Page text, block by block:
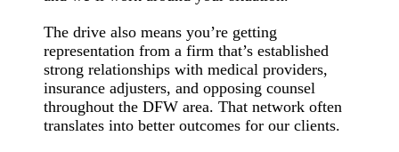
The drive also means you’re getting
representation from a firm that’s established
strong relationships with medical providers,
insurance adjusters, and opposing counsel
throughout the DFW area. That network often
translates into better outcomes for our clients.